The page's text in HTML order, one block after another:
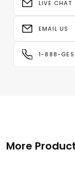
LIVE CHAT
EMAIL US
1-888-
More